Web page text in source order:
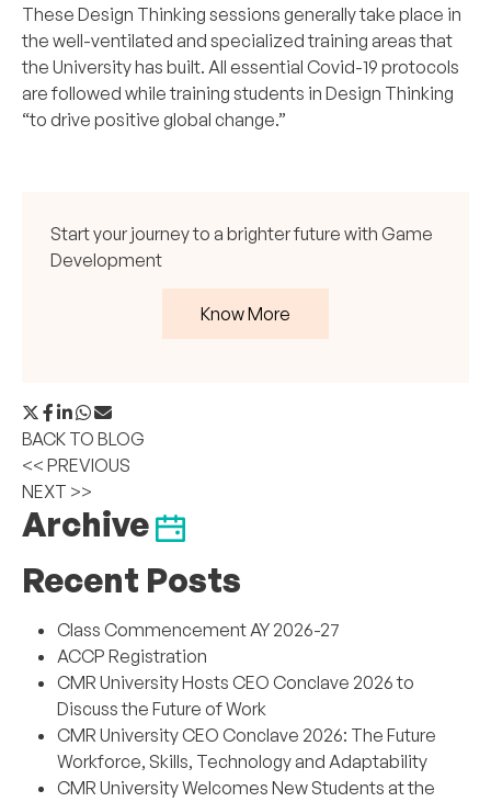
These Design Thinking sessions generally take place in
the well-ventilated and specialized training areas that
the University has built. All essential Covid-19 protocols
are followed while training students in Design Thinking
“to drive positive global change.”
Start your journey to a brighter future with Game
Development
Know More
BACK TO BLOG
<< PREVIOUS
NEXT >>
Archive
Recent Posts
Class Commencement AY 2026-27
ACCP Registration
CMR University Hosts CEO Conclave 2026 to
Discuss the Future of Work
CMR University CEO Conclave 2026: The Future
Workforce, Skills, Technology and Adaptability
CMR University Welcomes New Students at the